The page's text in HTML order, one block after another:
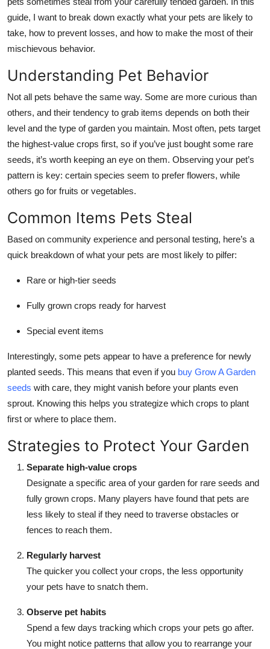
Business
Finance
Tech
Real Estate
General
Top 10
Support Number
guide, I want to break down exactly what your pets are likely to
take, how to prevent losses, and how to make the most of their
mischievous behavior.
Understanding Pet Behavior
Not all pets behave the same way. Some are more curious than
others, and their tendency to grab items depends on both their
level and the type of garden you maintain. Most often, pets target
the highest-value crops first, so if you’ve just bought some rare
seeds, it’s worth keeping an eye on them. Observing your pet’s
pattern is key: certain species seem to prefer flowers, while
others go for fruits or vegetables.
Common Items Pets Steal
Based on community experience and personal testing, here’s a
quick breakdown of what your pets are most likely to pilfer:
Rare or high-tier seeds
Fully grown crops ready for harvest
Special event items
Interestingly, some pets appear to have a preference for newly
planted seeds. This means that even if you buy Grow A Garden
seeds with care, they might vanish before your plants even
sprout. Knowing this helps you strategize which crops to plant
first or where to place them.
Strategies to Protect Your Garden
Separate high-value crops
Designate a specific area of your garden for rare seeds and
fully grown crops. Many players have found that pets are
less likely to steal if they need to traverse obstacles or
fences to reach them.
Regularly harvest
The quicker you collect your crops, the less opportunity
your pets have to snatch them.
Observe pet habits
Spend a few days tracking which crops your pets go after.
You might notice patterns that allow you to rearrange your